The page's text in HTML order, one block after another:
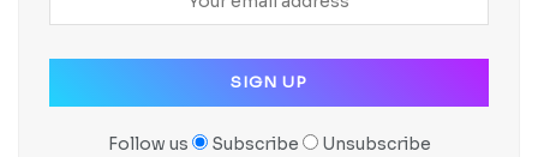
Follow us Subscribe Unsubscribe